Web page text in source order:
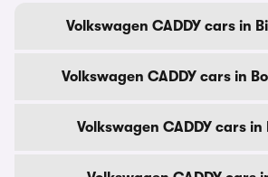
Volkswagen CADDY cars in
Volkswagen CADDY cars in
Volkswagen CADDY cars in